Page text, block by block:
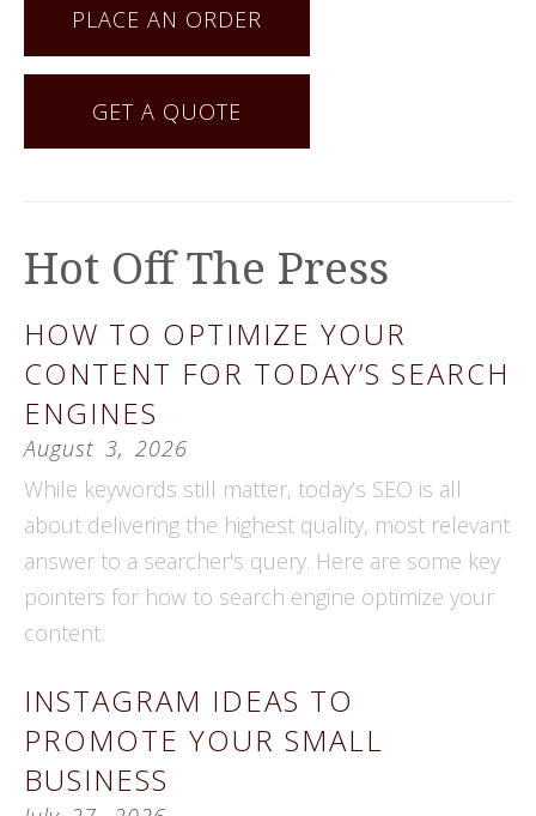
PLACE AN ORDER
GET A QUOTE
Hot Off The Press
August 3, 2026
HOW TO OPTIMIZE YOUR
CONTENT FOR TODAY’S SEARCH
ENGINES
While keywords still matter, today’s SEO is all
about delivering the highest quality, most relevant
answer to a searcher's query. Here are some key
pointers for how to search engine optimize your
content.
INSTAGRAM IDEAS TO
PROMOTE YOUR SMALL
BUSINESS